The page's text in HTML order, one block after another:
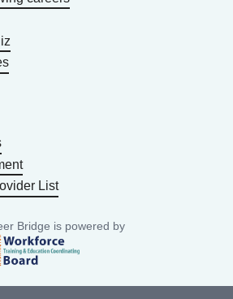
List
Bridge is powered by